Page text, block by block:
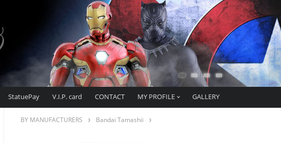
StatuePay V.I.P. card CONTACT MY PROFILE GALLERY
BY MANUFACTURERS Bandai Tamashii